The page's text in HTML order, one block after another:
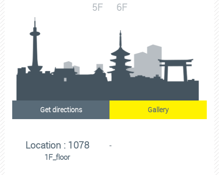
5F 6F
Get directions Gallery
Location : 1078
1F_floor